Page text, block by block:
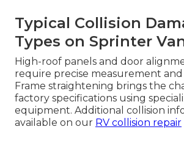
Typical Collision
Types on Sprinter
High-roof panels and door
require precise measurement
Frame straightening brings the
factory specifications using
equipment. Additional collision
available on our RV collision repair